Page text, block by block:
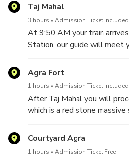
After pick-up from your hotel
drop you to the
would get seated
from Delhi at 08:00 AM and
Taj Mahal
3 hours Admission Ticket Included
At 9:50 AM your train
Station, our guide will meet
you will proceed to visit Taj
symbol of Love made by
explained by your tour guide.
the monument.
Agra Fort
1 hours Admission Ticket Included
After Taj Mahal you will
which is a red stone
heritage site in Agra built in
palaces inside like Jahangiri
Courtyard Agra
1 hours Admission Ticket Free